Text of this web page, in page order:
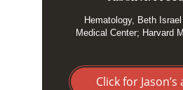
Hematology, Beth
Medical Center; Harvard
Click for
score including that patients
alcoholic hepatitis may also
vastly superior to relying